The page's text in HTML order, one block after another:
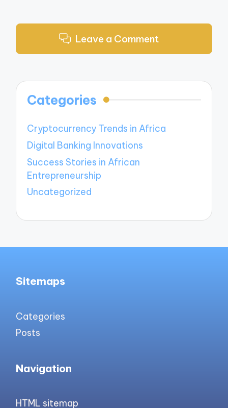
Leave a Comment
Categories
Cryptocurrency Trends in Africa
Digital Banking Innovations
Success Stories in African
Entrepreneurship
Uncategorized
Sitemaps
Categories
Posts
Navigation
HTML sitemap